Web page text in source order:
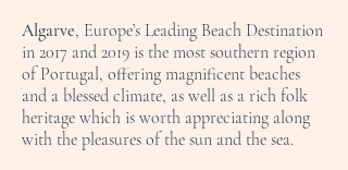
Algarve, Europe’s Leading Beach Destination
in 2017 and 2019 is the most southern region
of Portugal, offering magnificent beaches
and a blessed climate, as well as a rich folk
heritage which is worth appreciating along
with the pleasures of the sun and the sea.